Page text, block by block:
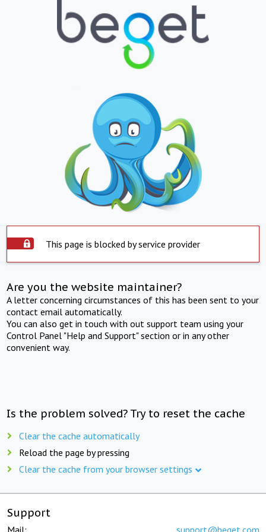
This page is blocked by service provider
Are you the website maintainer?
A letter concerning circumstances of this has been sent to your
contact email automatically.
You can also get in touch with out support team using your
Control Panel "Help and Support" section or in any other
convenient way.
Is the problem solved? Try to reset the cache
Clear the cache automatically
Reload the page by pressing
Clear the cache from your browser settings
Support
Mail: support@beget.com